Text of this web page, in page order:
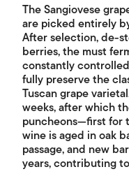
The Sangiovese
are picked entirely
After selection, de-
berries, the must
constantly
fully preserve the
Tuscan grape
weeks, after which
puncheons—first for
wine is aged in oak
passage, and new
years, contributing